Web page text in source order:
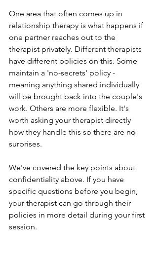
One area that often comes up in
relationship therapy is what happens if
one partner reaches out to the
therapist privately. Different therapists
have different policies on this. Some
maintain a 'no-secrets' policy -
meaning anything shared individually
will be brought back into the couple's
work. Others are more flexible. It's
worth asking your therapist directly
how they handle this so there are no
surprises.
We've covered the key points about
confidentiality above. If you have
specific questions before you begin,
your therapist can go through their
policies in more detail during your first
session.